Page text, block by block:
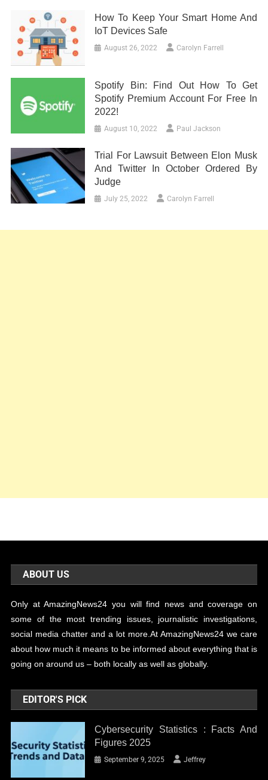
How To Keep Your Smart Home And
IoT Devices Safe
August 26, 2022 Carolyn Farrell
Spotify Bin: Find Out How To Get
Spotify Premium Account For Free In
2022!
August 10, 2022 Paul Jackson
Trial For Lawsuit Between Elon Musk
And Twitter In October Ordered By
Judge
July 25, 2022 Carolyn Farrell
ABOUT US
Only at AmazingNews24 you will find news and coverage on
some of the most trending issues, journalistic investigations,
social media chatter and a lot more.At AmazingNews24 we care
about how much it means to be informed about everything that is
going on around us – both locally as well as globally.
EDITOR'S PICK
Cybersecurity Statistics : Facts And
Figures 2025
September 9, 2025 Jeffrey